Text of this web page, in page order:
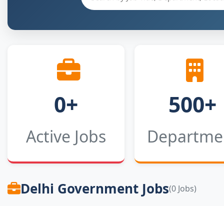
0+
Active Jobs
500+
Delhi Government Jobs(0 Jobs)